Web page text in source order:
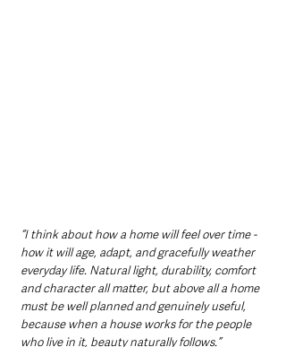
“I think about how a home will feel over time -
how it will age, adapt, and gracefully weather
everyday life. Natural light, durability, comfort
and character all matter, but above all a home
must be well planned and genuinely useful,
because when a house works for the people
who live in it, beauty naturally follows.”